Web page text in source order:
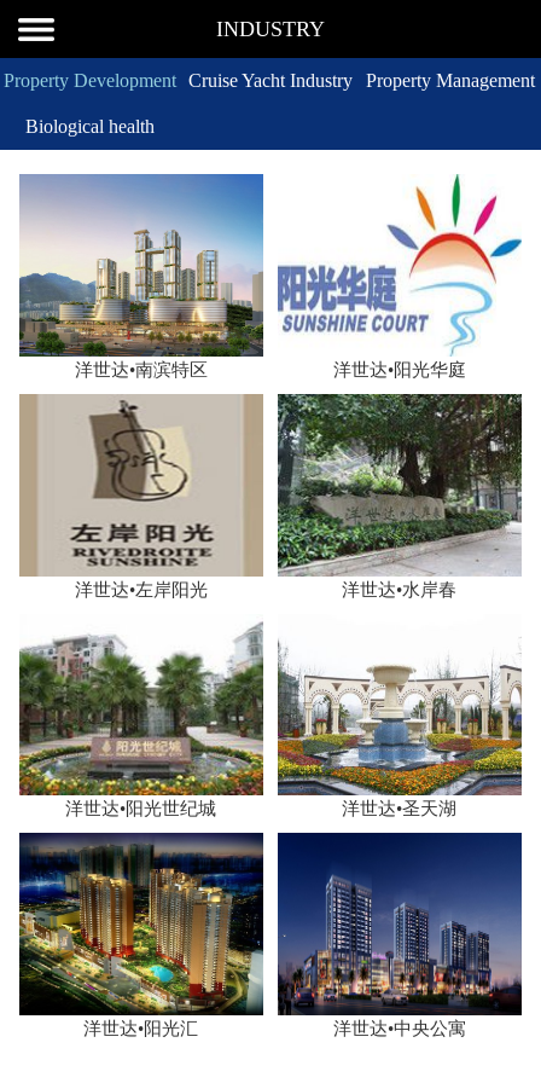
INDUSTRY
Property Development Cruise Yacht Industry Property Management
Biological health
洋世达•南滨特区 洋世达•阳光华庭
洋世达•左岸阳光 洋世达•水岸春
洋世达•阳光世纪城 洋世达•圣天湖
洋世达•阳光汇 洋世达•中央公寓